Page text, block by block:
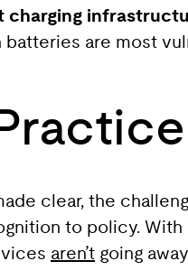
charging
are most
clear, the
to policy.
aren’t going